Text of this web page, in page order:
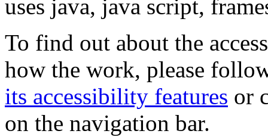
uses java, java script,
To find out about the
how the work, please
its accessibility features or
on the navigation bar.